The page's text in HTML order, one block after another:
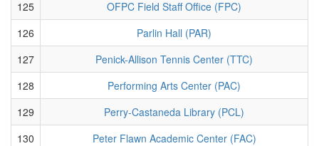
125
OFPC Field Staff Office (FPC)
126
Parlin Hall (PAR)
127
Penick-Allison Tennis Center (TTC)
128
Performing Arts Center (PAC)
129
Perry-Castaneda Library (PCL)
130
Peter Flawn Academic Center (FAC)